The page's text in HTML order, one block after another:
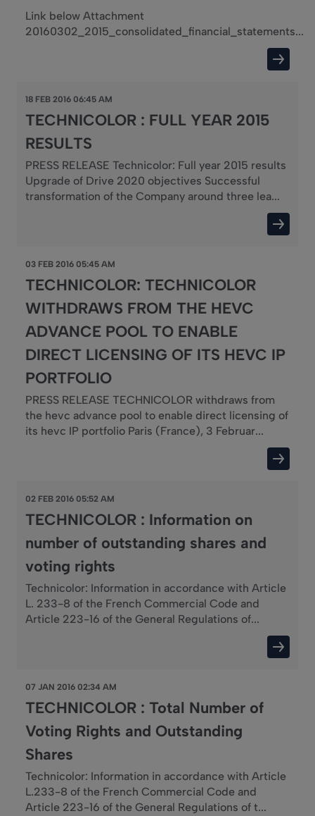
Link below Attachment
20160302_2015_consolidated_financial_statements...
18 FEB 2016 06:45 AM
TECHNICOLOR : FULL YEAR 2015
RESULTS
PRESS RELEASE Technicolor: Full year 2015 results
Upgrade of Drive 2020 objectives Successful
transformation of the Company around three lea...
03 FEB 2016 05:45 AM
TECHNICOLOR: TECHNICOLOR
WITHDRAWS FROM THE HEVC
ADVANCE POOL TO ENABLE
DIRECT LICENSING OF ITS HEVC IP
PORTFOLIO
PRESS RELEASE TECHNICOLOR withdraws from
the hevc advance pool to enable direct licensing of
its hevc IP portfolio Paris (France), 3 Februar...
02 FEB 2016 05:52 AM
TECHNICOLOR : Information on
number of outstanding shares and
voting rights
Technicolor: Information in accordance with Article
L. 233-8 of the French Commercial Code and
Article 223-16 of the General Regulations of...
07 JAN 2016 02:34 AM
TECHNICOLOR : Total Number of
Voting Rights and Outstanding
Shares
Technicolor: Information in accordance with Article
L.233-8 of the French Commercial Code and
Article 223-16 of the General Regulations of t...